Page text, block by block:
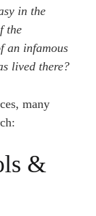
in the
the
an infamous
lived there?
many
&